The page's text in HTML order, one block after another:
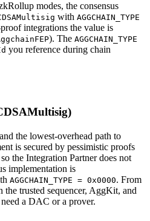
modes, the consensus
with AGGCHAIN_TYPE
integrations the value is
). The AGGCHAIN_TYPE
you reference during chain
the lowest-overhead path to
is secured by pessimistic proofs
the Integration Partner does not
implementation is
AGGCHAIN_TYPE = 0x0000. From
the trusted sequencer, AggKit, and
a DAC or a prover.